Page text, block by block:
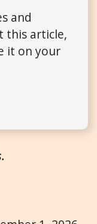
and
this article,
it on your